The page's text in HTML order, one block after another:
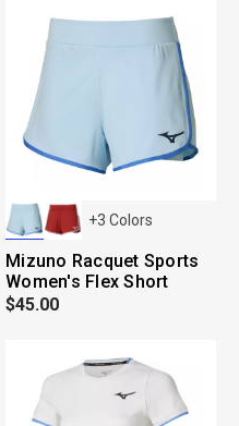
+3 Colors
Mizuno Racquet Sports
Women's Flex Short
$45.00